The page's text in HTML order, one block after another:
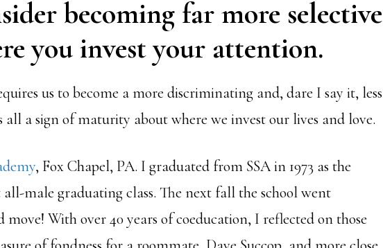
becoming far more selective
you invest your attention.
us to become a more discriminating and, dare I say it, less
a sign of maturity about where we invest our lives and love.
, Fox Chapel, PA. I graduated from SSA in 1973 as the
male graduating class. The next fall the school went
move! With over 40 years of coeducation, I reflected on those